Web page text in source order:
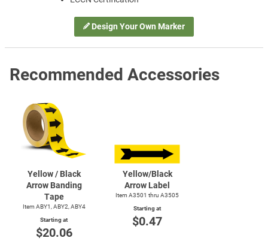
Design Your Own Marker
Recommended Accessories
Yellow / Black
Arrow Banding
Tape
Item ABY1, ABY2, ABY4
Starting at
$20.06
Yellow/Black
Arrow Label
Item A3501 thru A3505
Starting at
$0.47